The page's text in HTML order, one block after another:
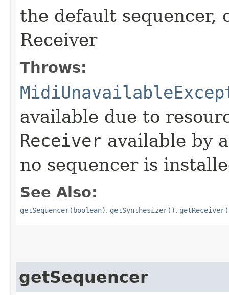
the default sequencer,
Receiver
Throws:
available due to
Receiver available by
no sequencer is
See Also:
getSequencer(boolean), getSynthesizer(),
getSequencer